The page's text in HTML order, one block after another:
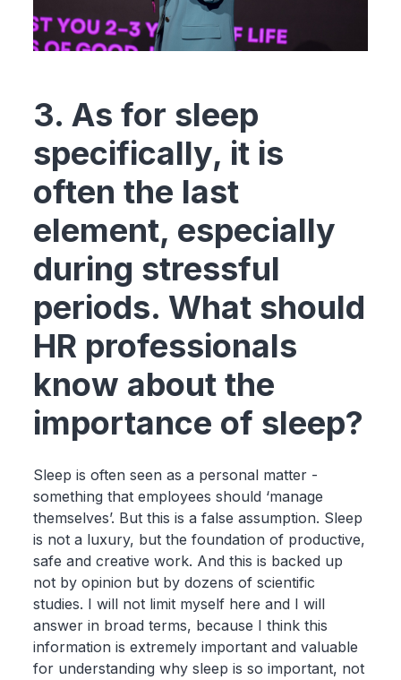
3. As for sleep
specifically, it is
often the last
element, especially
during stressful
periods. What should
HR professionals
know about the
importance of sleep?
Sleep is often seen as a personal matter -
something that employees should ‘manage
themselves’. But this is a false assumption. Sleep
is not a luxury, but the foundation of productive,
safe and creative work. And this is backed up
not by opinion but by dozens of scientific
studies. I will not limit myself here and I will
answer in broad terms, because I think this
information is extremely important and valuable
for understanding why sleep is so important, not